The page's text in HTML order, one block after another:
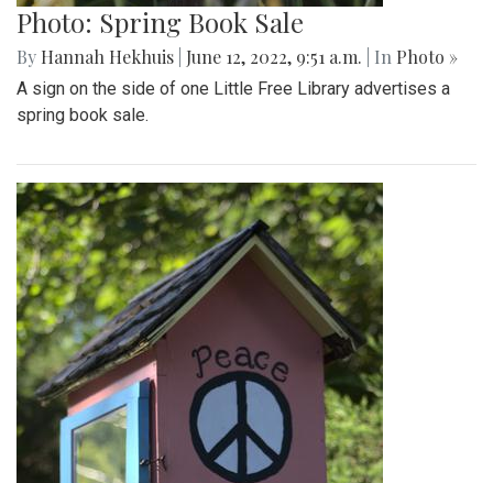
Photo: Spring Book Sale
By Hannah Hekhuis June 12, 2022, 9:51 a.m. | In Photo »
A sign on the side of one Little Free Library advertises a
spring book sale.